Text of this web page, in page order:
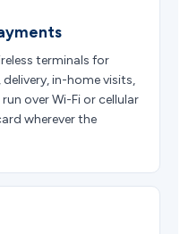
terminals for
in-home visits,
over Wi-Fi or cellular
wherever the